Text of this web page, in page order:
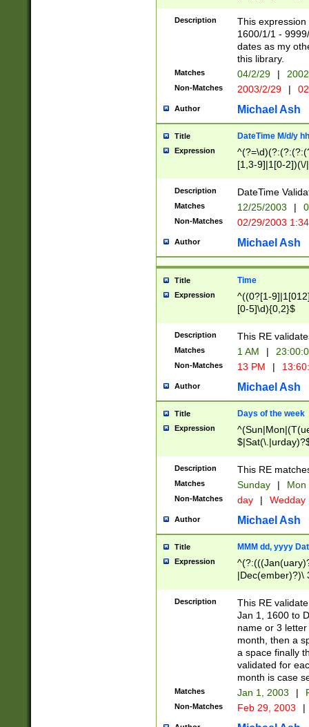
(?:0?[1-
Description
This
1600/1/1 -
dates as my
this library.
Matches 04/2/29 |
Non-Matches 2003/2/29 |
Author Michael Ash
Title DateTime M/d/y
Expression
[1,3-9]|1[0-
(?:0?2(\/|-
(?:0?[1-
9]|[2-
{0,2}(\
Description DateTime
Matches 12/25/2003 |
Non-Matches 02/29/2003
Author Michael Ash
Title Time
Expression
^((0?[1-
[0-5]\d){0,2}$
Description This RE
Matches 1 AM |
Non-Matches 13 PM |
Author Michael Ash
Title Days of the week
Expression
Description This RE
Matches Sunday | Mon
Non-Matches day | Wedday
Author Michael Ash
Title MMM dd, yyyy
Expression
|Dec(ember)?)\
(ember)?)\
9]|1\d|2[0-
[2-9]\d)\d{2}))
Description
This RE
Jan 1, 1600 to
name or 3
month, then a
a space finally
validated for
month is case
Matches Jan 1, 2003 |
Non-Matches Feb 29, 2003 |